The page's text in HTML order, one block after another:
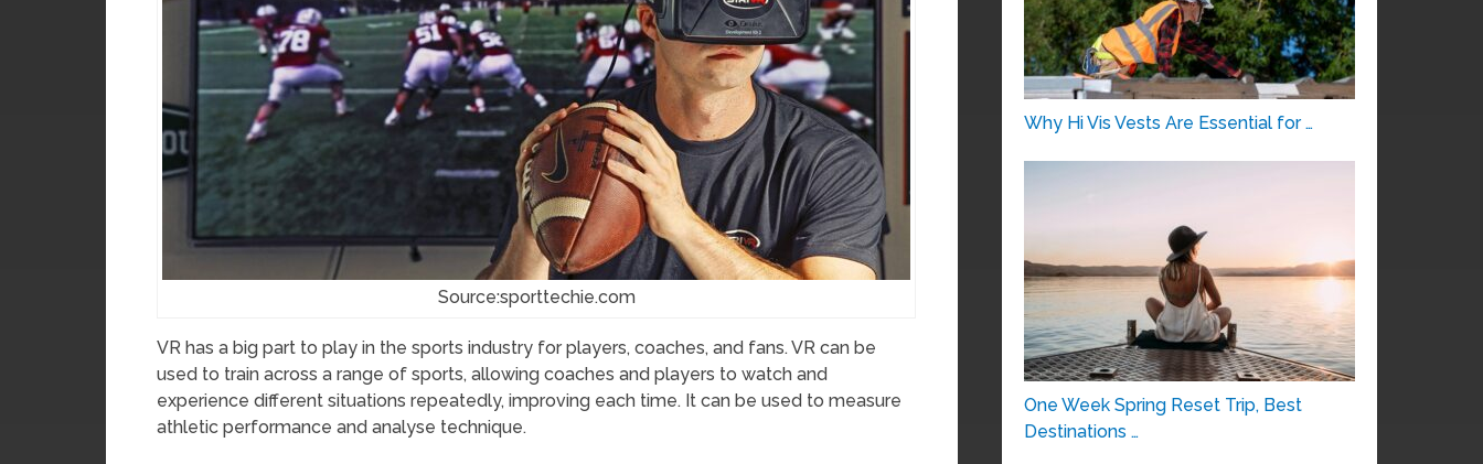
Source:sporttechie.com
VR has a big part to play in the sports industry for players, coaches, and fans. VR can be
used to train across a range of sports, allowing coaches and players to watch and
experience different situations repeatedly, improving each time. It can be used to measure
athletic performance and analyse technique.
Why Hi Vis Vests Are Essential for …
One Week Spring Reset Trip, Best
Destinations …